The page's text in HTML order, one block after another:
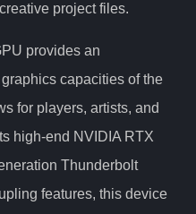
project files.
provides an
capacities of the
for players, artists, and
high-end NVIDIA RTX
Thunderbolt
features, this device